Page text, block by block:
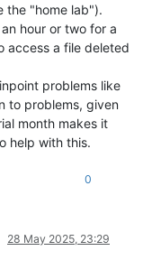
the "home lab").
hour or two for a
access a file deleted
problems like
to problems, given
month makes it
help with this.
0
28 May 2025, 23:29